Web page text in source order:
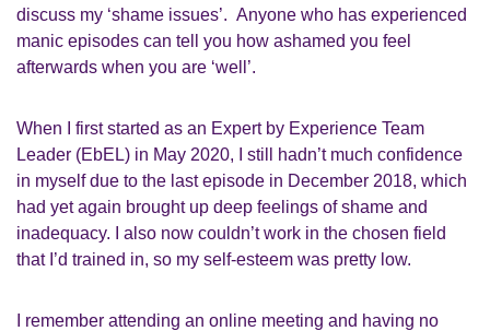
discuss my ‘shame issues’. Anyone who has experienced
manic episodes can tell you how ashamed you feel
afterwards when you are ‘well’.
When I first started as an Expert by Experience Team
Leader (EbEL) in May 2020, I still hadn’t much confidence
in myself due to the last episode in December 2018, which
had yet again brought up deep feelings of shame and
inadequacy.
I also now couldn’t work in the chosen field
that I’d trained in, so my self-esteem was pretty low.
I remember attending an online meeting and having no